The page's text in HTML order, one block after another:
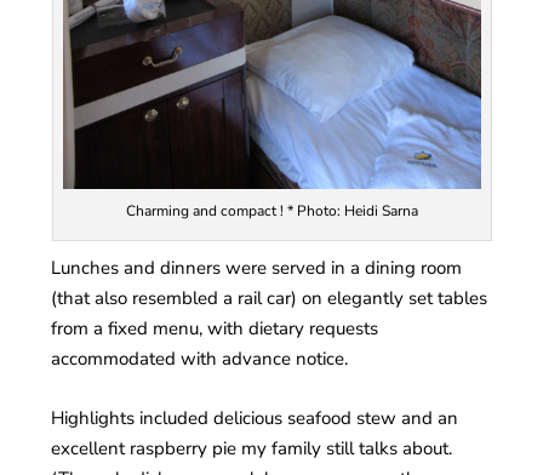
Charming and compact ! * Photo: Heidi Sarna
Lunches and dinners were served in a dining room
(that also resembled a rail car) on elegantly set tables
from a fixed menu, with dietary requests
accommodated with advance notice.
Highlights included delicious seafood stew and an
excellent raspberry pie my family still talks about.